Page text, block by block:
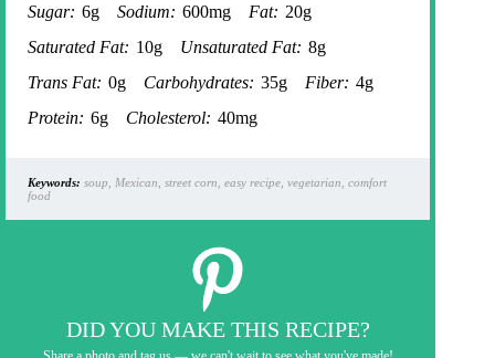
Sugar: 6g Sodium: 600mg Fat: 20g
Saturated Fat: 10g Unsaturated Fat: 8g
Trans Fat: 0g Carbohydrates: 35g Fiber: 4g
Protein: 6g Cholesterol: 40mg
Keywords: soup, Mexican, street corn, easy recipe, vegetarian, comfort
food
DID YOU MAKE THIS RECIPE?